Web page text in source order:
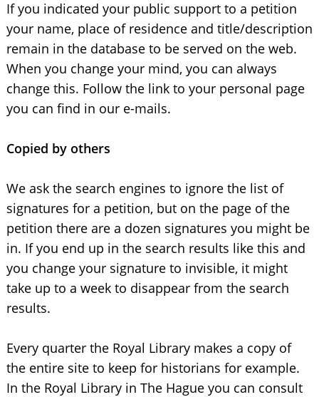
If you indicated your public support to a petition
your name, place of residence and title/description
remain in the database to be served on the web.
When you change your mind, you can always
change this. Follow the link to your personal page
you can find in our e-mails.
Copied by others
We ask the search engines to ignore the list of
signatures for a petition, but on the page of the
petition there are a dozen signatures you might be
in. If you end up in the search results like this and
you change your signature to invisible, it might
take up to a week to disappear from the search
results.
Every quarter the Royal Library makes a copy of
the entire site to keep for historians for example.
In the Royal Library in The Hague you can consult